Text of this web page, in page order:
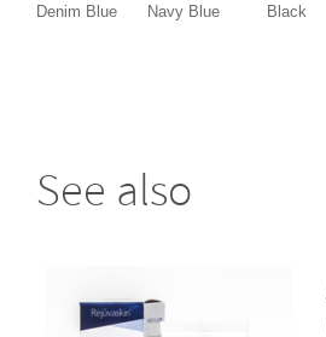
Denim Blue Navy Blue Black
See also